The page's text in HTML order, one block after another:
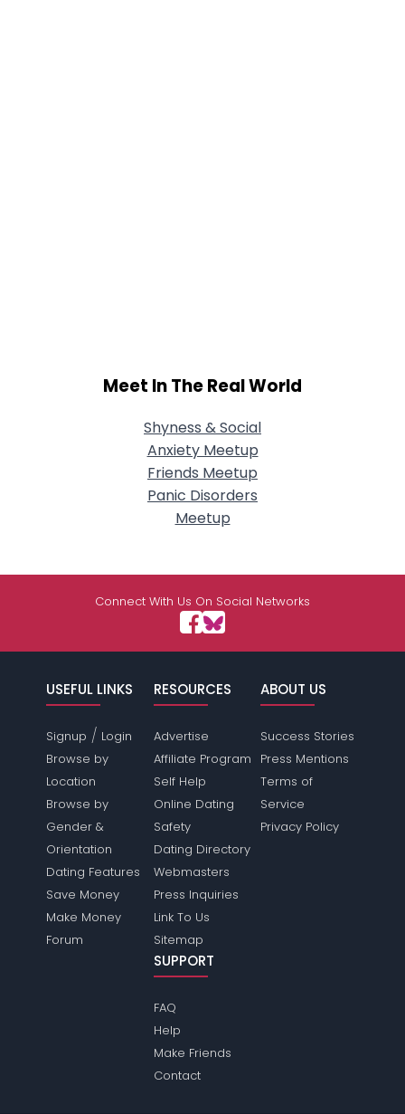
Meet In The Real World
Shyness & Social
Anxiety Meetup
Friends Meetup
Panic Disorders
Meetup
Connect With Us On Social Networks
USEFUL LINKS
Signup / Login
Browse by
Location
Browse by
Gender &
Orientation
Dating Features
Save Money
Make Money
Forum
RESOURCES
Advertise
Affiliate Program
Self Help
Online Dating
Safety
Dating Directory
Webmasters
Press Inquiries
Link To Us
Sitemap
ABOUT US
Success Stories
Press Mentions
Terms of
Service
Privacy Policy
SUPPORT
FAQ
Help
Make Friends
Contact